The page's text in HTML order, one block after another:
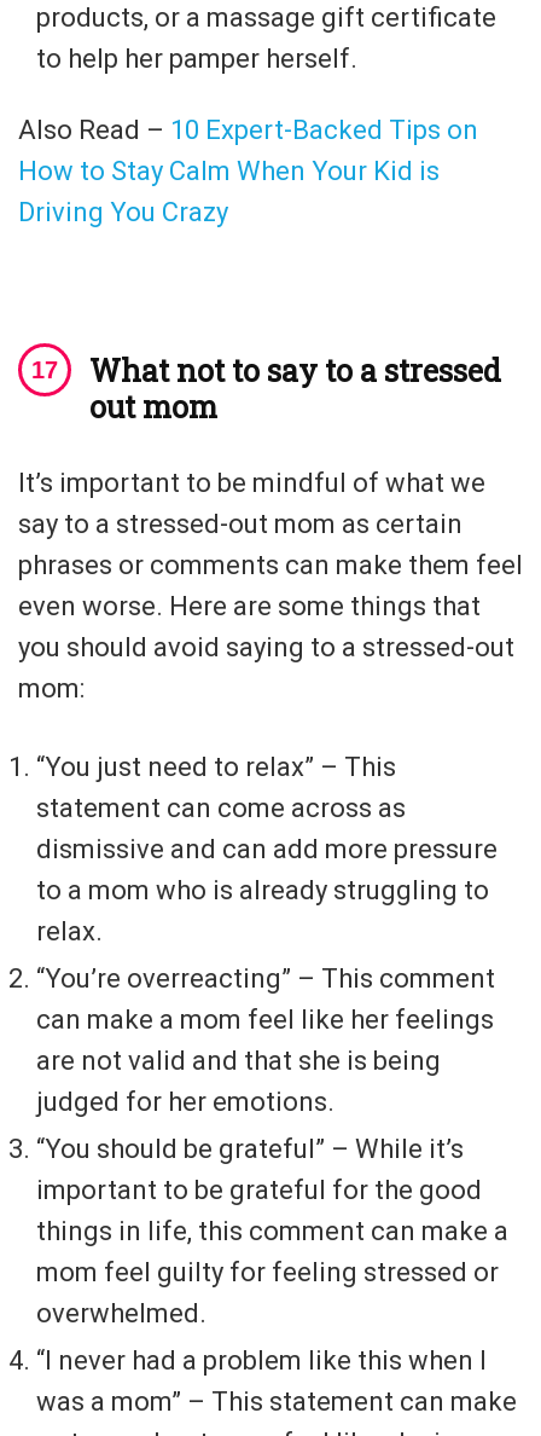
products, or a massage gift certificate
to help her pamper herself.
Also Read – 10 Expert-Backed Tips on
How to Stay Calm When Your Kid is
Driving You Crazy
What not to say to a stressed
out mom
It’s important to be mindful of what we
say to a stressed-out mom as certain
phrases or comments can make them feel
even worse. Here are some things that
you should avoid saying to a stressed-out
mom:
“You just need to relax” – This
statement can come across as
dismissive and can add more pressure
to a mom who is already struggling to
relax.
“You’re overreacting” – This comment
can make a mom feel like her feelings
are not valid and that she is being
judged for her emotions.
“You should be grateful” – While it’s
important to be grateful for the good
things in life, this comment can make a
mom feel guilty for feeling stressed or
overwhelmed.
“I never had a problem like this when I
was a mom” – This statement can make